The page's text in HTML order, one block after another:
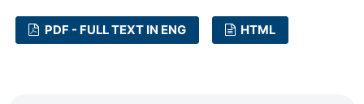
claim, and a label
in which section the
PDF - FULL TEXT IN ENG HTML